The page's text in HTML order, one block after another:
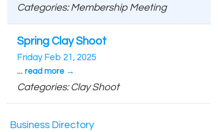
Categories: Membership Meeting
Spring Clay Shoot
Friday Feb 21, 2025
... read more
Categories: Clay Shoot
Business Directory